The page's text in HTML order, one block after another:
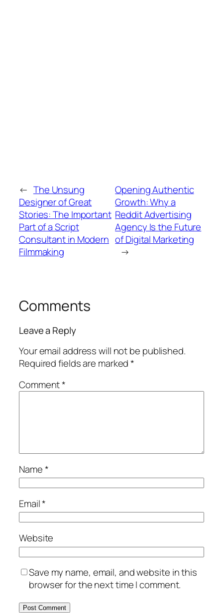
← The Unsung
Designer of Great
Stories: The Important
Part of a Script
Consultant in Modern
Filmmaking
Opening Authentic
Growth: Why a
Reddit Advertising
Agency Is the Future
of Digital Marketing
→
Comments
Leave a Reply
Your email address will not be published.
Required fields are marked*
Comment*
Name*
Email*
Website
Save my name, email, and website in this
browser for the next time I comment.